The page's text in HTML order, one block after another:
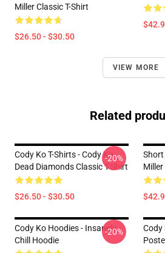
Miller Classic T-Shirt
$26.50 - $30.50
VIEW MORE
Related
Cody Ko T-Shirts - Cody Ko
Dead Diamonds Classic T-Shirt
$26.50 - $30.50
-20%
Short
Cody Ko Hoodies - Insanely
Chill Hoodie
-20%
Cody